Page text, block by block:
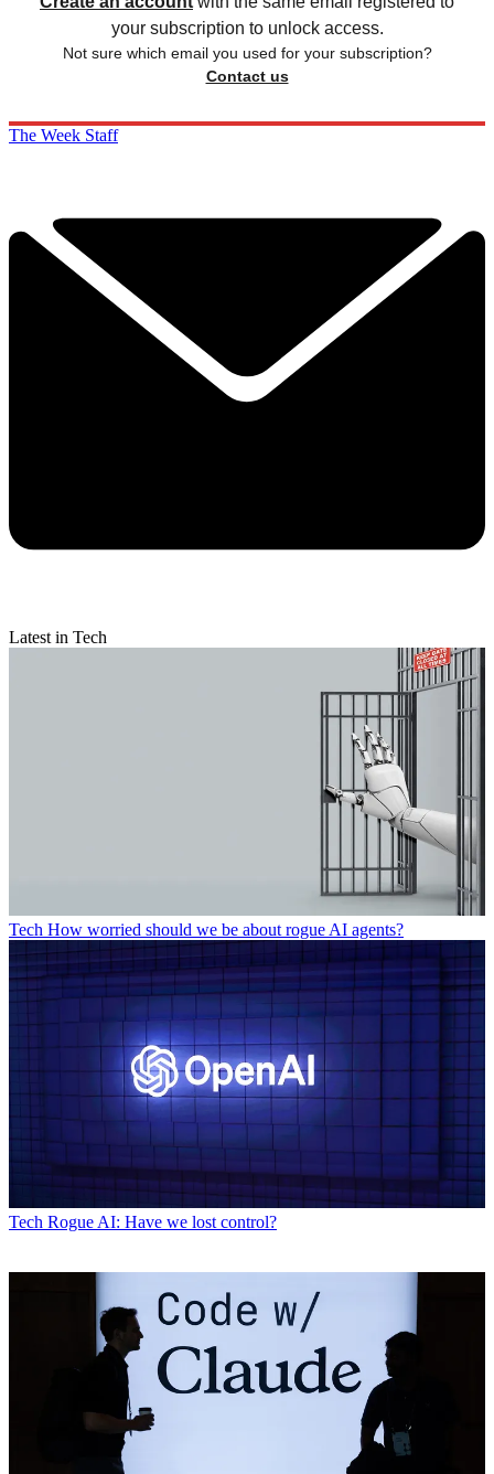
your subscription to unlock access.
Not sure which email you used for your subscription?
Contact us
The Week Staff
Latest in Tech
Tech How worried should we be about rogue AI agents?
Tech Rogue AI: Have we lost control?